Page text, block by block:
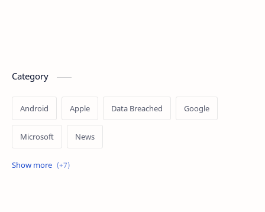
Category
Android Apple Data Breached Google
Microsoft News
OpenAI Ransomware